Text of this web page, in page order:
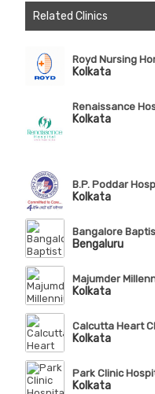
Related Clinics
Royd Nursing
Kolkata
Renaissance
Kolkata
B.P. Poddar
Kolkata
Bangalore
Bengaluru
Majumder
Kolkata
Calcutta Heart
Kolkata
Park Clinic
Kolkata